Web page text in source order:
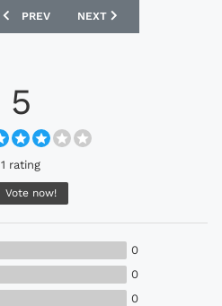
PREVIOUS ARTICLE: EBAY : VINTAGE
PREV NEXT ARTICLE: EBAY :
NEXT
5
1 rating
Vote now!
0
0
0